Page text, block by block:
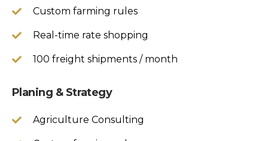
Custom farming rules
Real-time rate shopping
100 freight shipments / month
Planing & Strategy
Agriculture Consulting